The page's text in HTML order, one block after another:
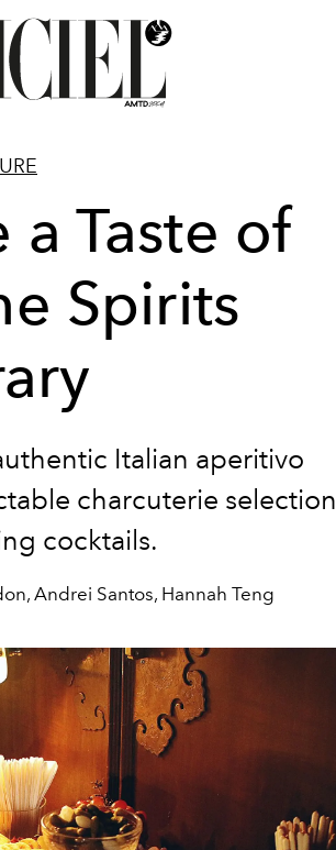
a Taste of
Spirits
Italian aperitivo
charcuterie selection
cocktails.
Andrei Santos, Hannah Teng